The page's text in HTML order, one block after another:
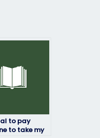
to pay
to take my